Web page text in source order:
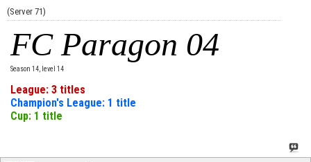
(Server 71)
FC Paragon 04
Season 14, level 14
League: 3 titles
Champion's League: 1 title
Cup: 1 title